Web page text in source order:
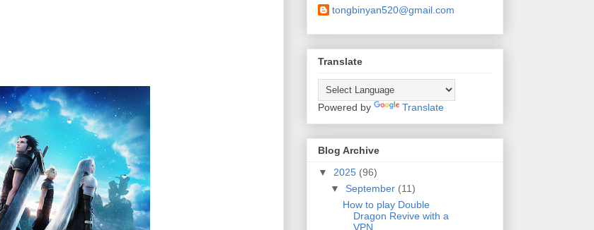
tongbinyan520@gmail.com
Translate
Powered by Translate
Blog Archive
▼ 2025 (96)
▼ September (11)
How to play Double
Dragon Revive with a
VPN